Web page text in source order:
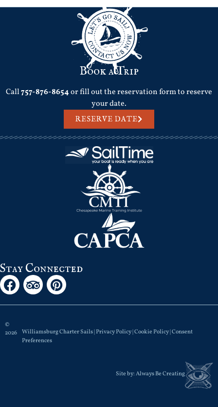
Book a Trip
Call757-876-8654or fill out the reservation form to reserve
your date.
RESERVE DATE
Stay Connected
©
2026
Williamsburg Charter Sails |Privacy Policy|Cookie Policy|Consent
Preferences
Site by:Always Be Creating